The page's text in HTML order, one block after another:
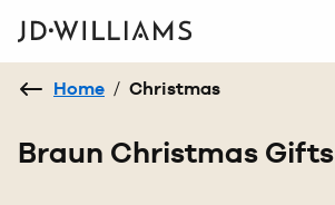
Home / Christmas
Braun Christmas Gifts